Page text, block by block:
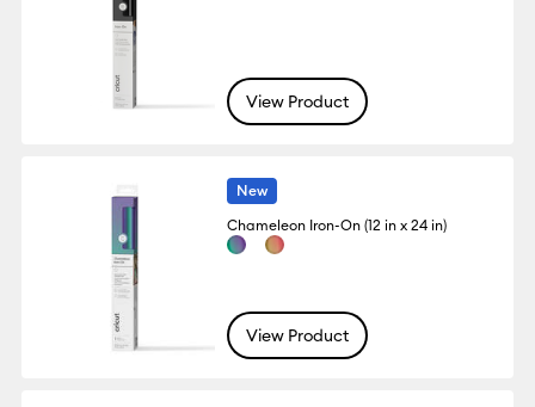
View Product
New
Chameleon Iron-On (12 in x 24 in)
View Product